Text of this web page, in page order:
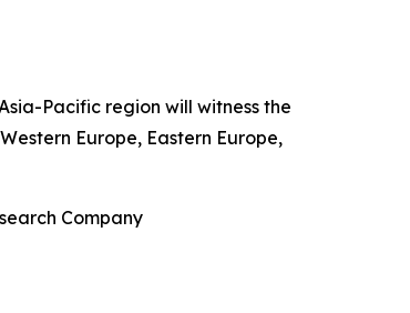
Pacific region will witness the
Europe, Eastern Europe,
Company